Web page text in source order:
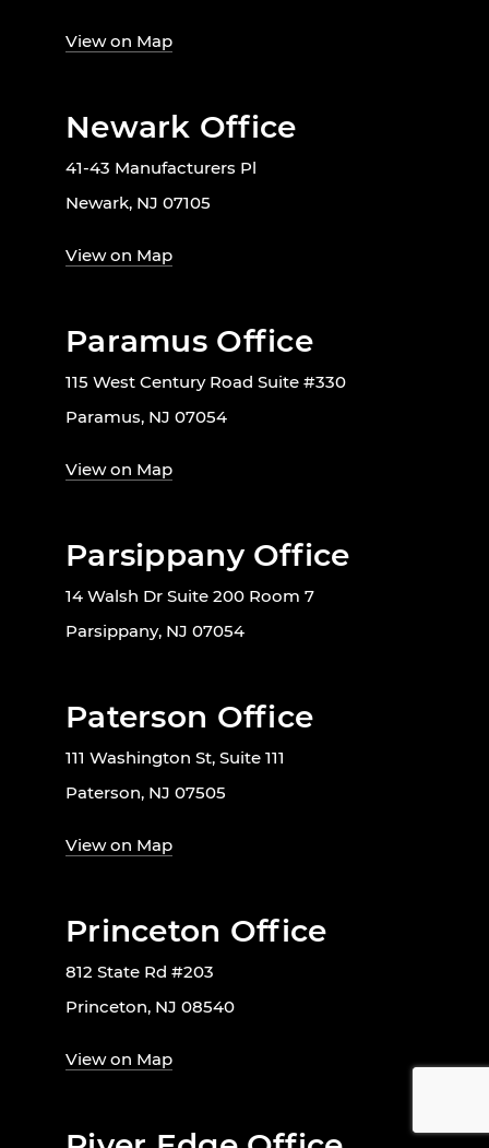
View on Map
Newark Office
41-43 Manufacturers Pl
Newark, NJ 07105
View on Map
Paramus Office
115 West Century Road Suite #330
Paramus, NJ 07054
View on Map
Parsippany Office
14 Walsh Dr Suite 200 Room 7
Parsippany, NJ 07054
Paterson Office
111 Washington St, Suite 111
Paterson, NJ 07505
View on Map
Princeton Office
812 State Rd #203
Princeton, NJ 08540
View on Map